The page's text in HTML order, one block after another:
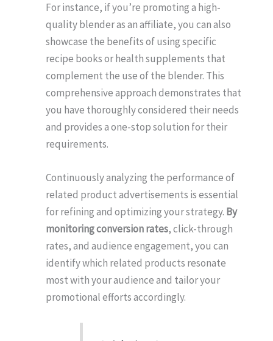
For instance, if you’re promoting a high-
quality blender as an affiliate, you can also
showcase the benefits of using specific
recipe books or health supplements that
complement the use of the blender. This
comprehensive approach demonstrates that
you have thoroughly considered their needs
and provides a one-stop solution for their
requirements.
Continuously analyzing the performance of
related product advertisements is essential
for refining and optimizing your strategy. By
monitoring conversion rates, click-through
rates, and audience engagement, you can
identify which related products resonate
most with your audience and tailor your
promotional efforts accordingly.